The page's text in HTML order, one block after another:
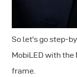
So let's go step-
MobiLED with the
frame.